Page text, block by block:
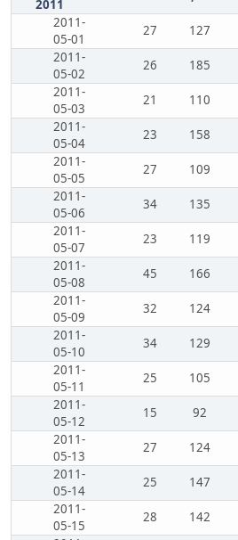
2011
2011-
05-01
27 127
2011-
05-02
26 185
2011-
05-03
21 110
2011-
05-04
23 158
2011-
05-05
27 109
2011-
05-06
34 135
2011-
05-07
23 119
2011-
05-08
45 166
2011-
05-09
32 124
2011-
05-10
34 129
2011-
05-11
25 105
2011-
05-12
15 92
2011-
05-13
27 124
2011-
05-14
25 147
2011-
05-15
28 142